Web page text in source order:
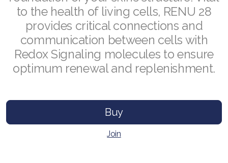
to the health of living cells, RENU 28
provides critical connections and
communication between cells with
Redox Signaling molecules to ensure
optimum renewal and replenishment.
Buy
Join
Join ASEA Philippines (English)
Join ASEA Poland (English)
Join ASEA Portugal (Português)
Join ASEA Romania (Română)
Join ASEA Slovakia (Slovenský)
Join ASEA Slovenia (Slovenščina)